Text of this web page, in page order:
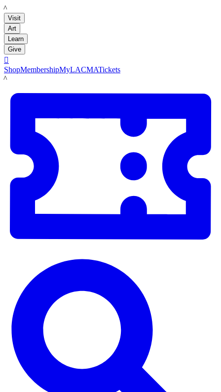
LACMA
Visit
Art
Learn
Give

ShopMembershipMyLACMATickets
LACMA